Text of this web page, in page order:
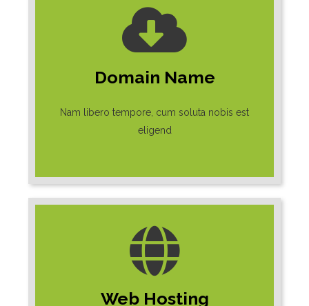
Domain Name
Nam libero tempore, cum soluta nobis est
eligend
Web Hosting